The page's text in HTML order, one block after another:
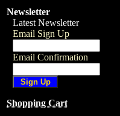
Newsletter
Latest Newsletter
Email Sign Up
Email Confirmation
Shopping Cart